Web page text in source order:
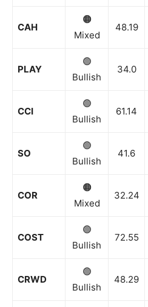
CAH
🟠
Mixed
48.19
PLAY
🟢
Bullish
34.0
CCI
🟢
Bullish
61.14
SO
🟢
Bullish
41.6
COR
🟠
Mixed
32.24
COST
🟢
Bullish
72.55
CRWD
🟢
Bullish
48.29